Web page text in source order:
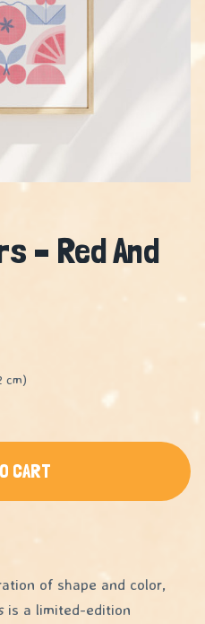
– Red And
cm)
CART
of shape and color,
is a limited-edition